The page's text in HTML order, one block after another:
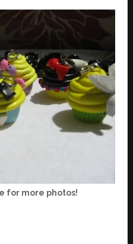
for more photos!